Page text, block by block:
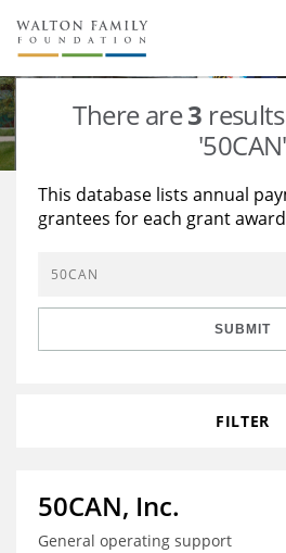
About Us
Staff
Reports & Financials
Stories
Education
Learning
Grants Database
Opportunity Survey 2026
There are3
'50CAN'
This database lists annual
grantees for each grant
SUBMIT
FILTER
50CAN, Inc.
General operating support